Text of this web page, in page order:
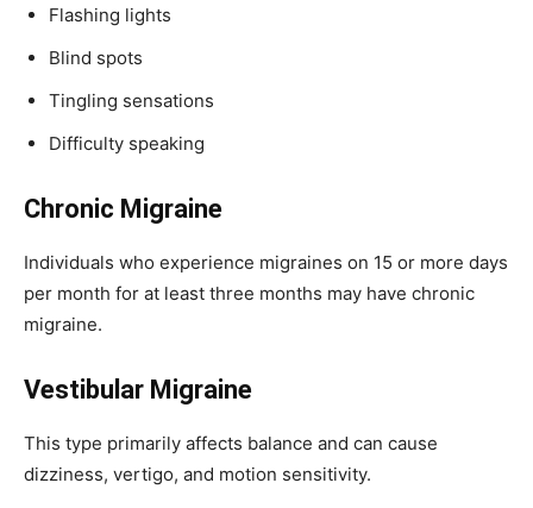
Flashing lights
Blind spots
Tingling sensations
Difficulty speaking
Chronic Migraine
Individuals who experience migraines on 15 or more days
per month for at least three months may have chronic
migraine.
Vestibular Migraine
This type primarily affects balance and can cause
dizziness, vertigo, and motion sensitivity.